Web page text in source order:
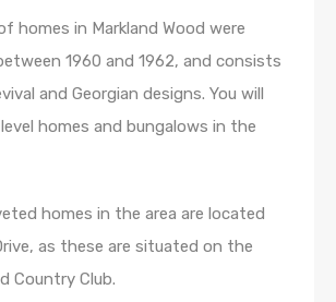
homes in Markland Wood were
1960 and 1962, and consists
and Georgian designs. You will
homes and bungalows in the
homes in the area are located
as these are situated on the
Country Club.